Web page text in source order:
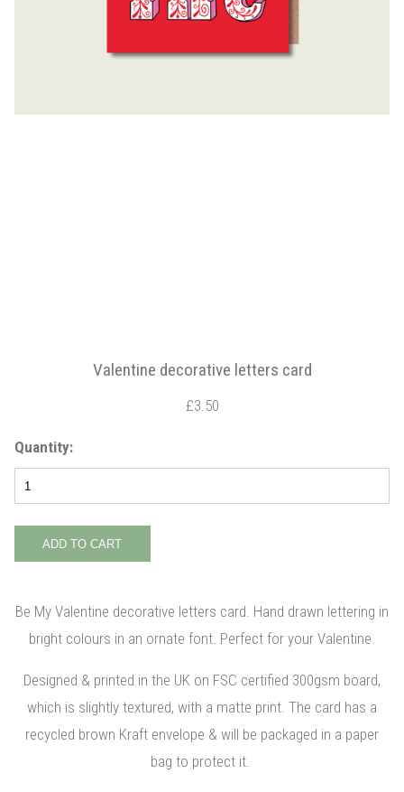
Valentine decorative letters card
£3.50
Quantity:
Be My Valentine decorative letters card. Hand drawn lettering in
bright colours in an ornate font. Perfect for your Valentine.
Designed & printed in the UK on FSC certified 300gsm board,
which is slightly textured, with a matte print. The card has a
recycled brown Kraft envelope & will be packaged in a paper
bag to protect it.